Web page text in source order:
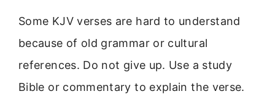
Some KJV verses are hard to understand
because of old grammar or cultural
references. Do not give up. Use a study
Bible or commentary to explain the verse.